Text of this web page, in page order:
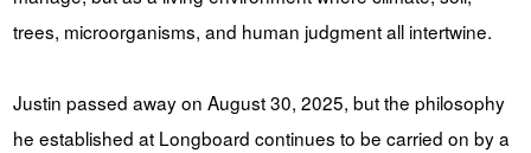
trees, microorganisms, and human judgment all intertwine.
Justin passed away on August 30, 2025, but the philosophy
he established at Longboard continues to be carried on by a